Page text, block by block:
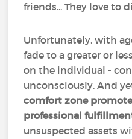
friends... They love to
Unfortunately, with
fade to a greater or
on the individual -
unconsciously. And
comfort zone
professional
unsuspected assets